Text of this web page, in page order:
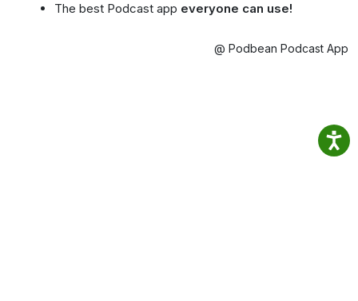
The best Podcast app everyone can use!
@ Podbean Podcast App